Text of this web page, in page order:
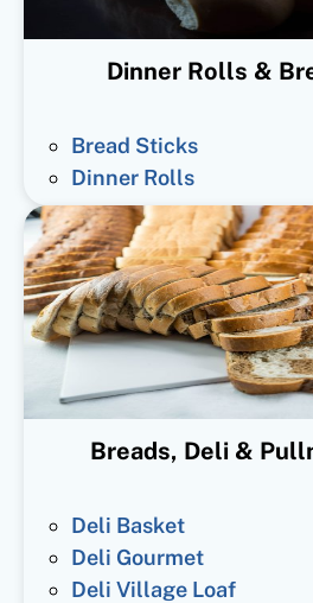
Dinner Rolls &
Bread Sticks
Dinner Rolls
Breads, Deli &
Deli Basket
Deli Gourmet
Deli Village Loaf